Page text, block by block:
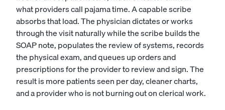
what providers call pajama time. A capable scribe
absorbs that load. The physician dictates or works
through the visit naturally while the scribe builds the
SOAP note, populates the review of systems, records
the physical exam, and queues up orders and
prescriptions for the provider to review and sign. The
result is more patients seen per day, cleaner charts,
and a provider who is not burning out on clerical work.